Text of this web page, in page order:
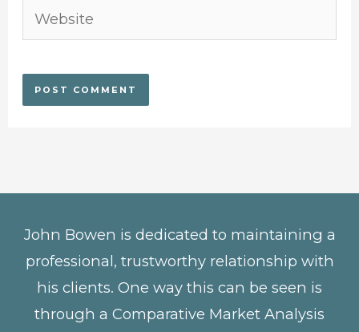
Website
John Bowen is dedicated to maintaining a
professional, trustworthy relationship with
his clients. One way this can be seen is
through a Comparative Market Analysis